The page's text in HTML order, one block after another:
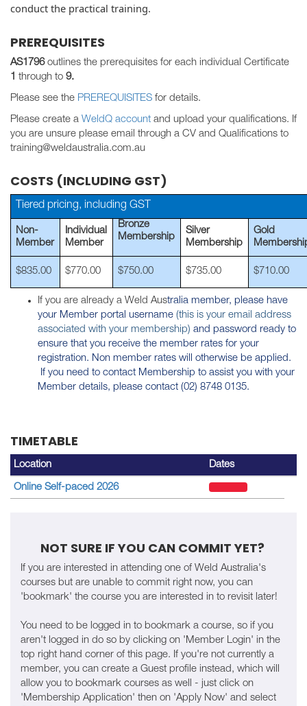
conduct the practical training.
PREREQUISITES
AS1796outlines the prerequisites for each individual Certificate
1 through to 9.
Please see the PREREQUISITES for details.
Please create a WeldQ account and upload your qualifications. If
you are unsure please email through a CV and Qualifications to
training@weldaustralia.com.au
COSTS (INCLUDING GST)
Tiered pricing, including GST
Non-
Member
Individual
Member
Bronze
Membership
Silver
Membership
Gold
$835.00 $770.00 $750.00 $735.00 $710.00
If you are already a Weld Australia member, please have
your Member portal username (this is your email address
associated with your membership) and password ready to
ensure that you receive the member rates for your
registration. Non member rates will otherwise be applied.
If you need to contact Membership to assist you with your
Member details, please contact (02) 8748 0135.
TIMETABLE
Location Dates
Online Self-paced 2026
NOT SURE IF YOU CAN COMMIT YET?
If you are interested in attending one of Weld Australia's
courses but are unable to commit right now, you can
'bookmark' the course you are interested in to revisit later!
You need to be logged in to bookmark a course, so if you
aren't logged in do so by clicking on 'Member Login' in the
top right hand corner of this page. If you're not currently a
member, you can create a Guest profile instead, which will
allow you to bookmark courses as well - just click on
'Membership Application' then on 'Apply Now' and select